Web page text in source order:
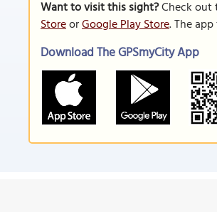
Want to visit this sight?Check out
StoreorGoogle Play Store. The
Download The GPSmyCity App